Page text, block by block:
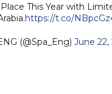
This Year with
https://t.co/
(@Spa_Eng) June 22,